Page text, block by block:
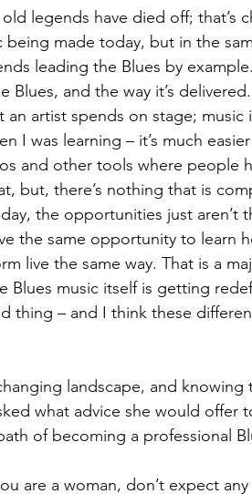
legends have died off; that’s
being made today, but in the
leading the Blues by
and the way it’s
artist spends on stage; music
I was learning – it’s much
and other tools where people
but, there’s nothing that is
the opportunities just aren’t
the same opportunity to learn
live the same way. That is a
Blues music itself is getting
thing – and I think these
landscape, and knowing
what advice she would offer
of becoming a professional
are a woman, don’t expect any